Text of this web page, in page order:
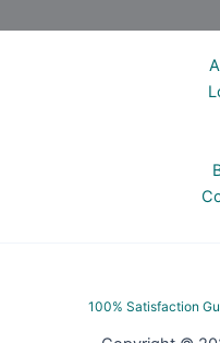
100% Satisfaction